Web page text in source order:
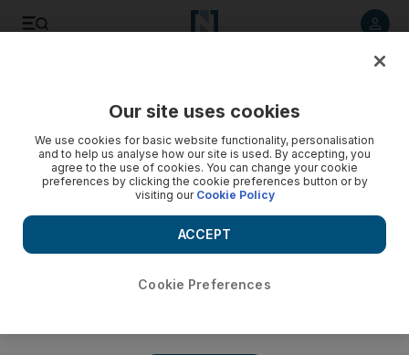
Our site uses cookies
We use cookies for basic website functionality, personalisation
and to help us analyse how our site is used. By accepting, you
agree to the use of cookies. You can change your cookie
preferences by clicking the cookie preferences button or by
visiting our Cookie Policy
Cookie Preferences
ACCEPT